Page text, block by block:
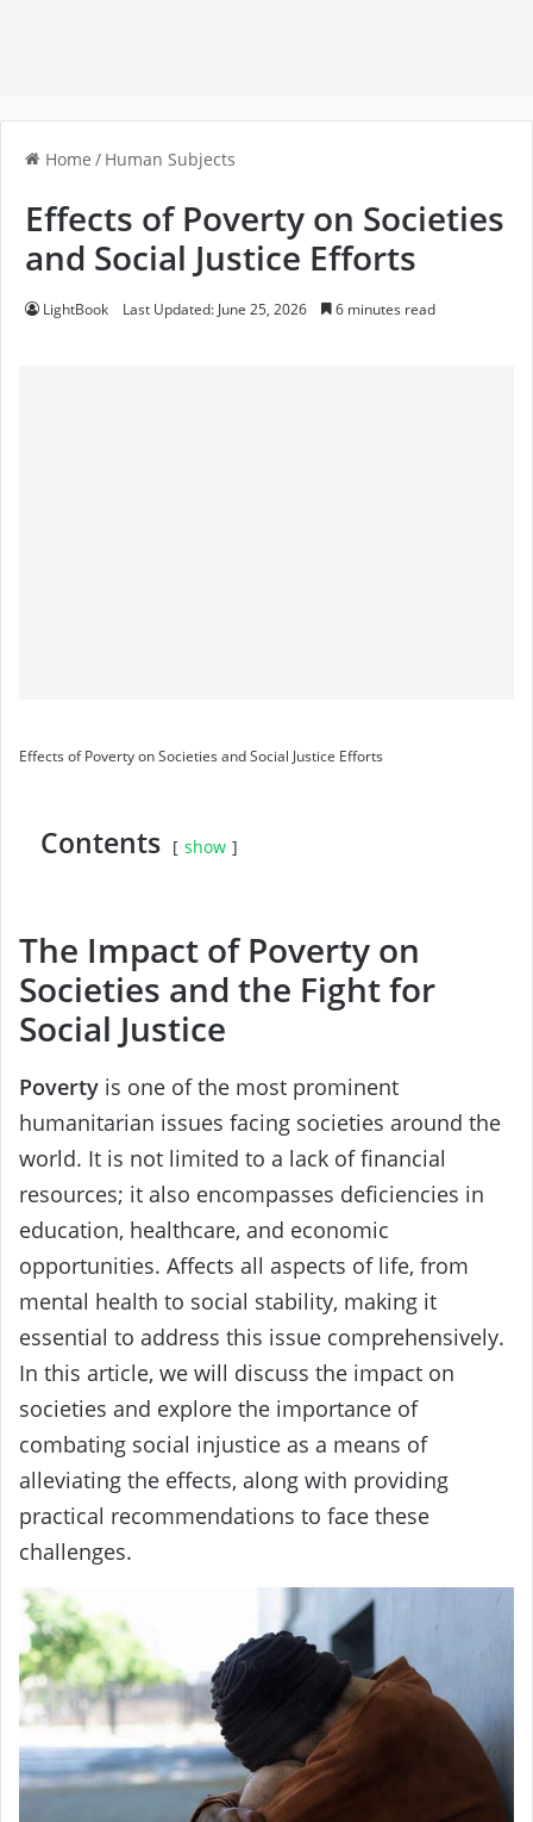
Home / Human Subjects
Effects of Poverty on Societies
and Social Justice Efforts
LightBook Last Updated: June 25, 2026 6 minutes read
Effects of Poverty on Societies and Social Justice Efforts
Contents show
The Impact of Poverty on
Societies and the Fight for
Social Justice
Poverty is one of the most prominent
humanitarian issues facing societies around the
world. It is not limited to a lack of financial
resources; it also encompasses deficiencies in
education, healthcare, and economic
opportunities. Affects all aspects of life, from
mental health to social stability, making it
essential to address this issue comprehensively.
In this article, we will discuss the impact on
societies and explore the importance of
combating social injustice as a means of
alleviating the effects, along with providing
practical recommendations to face these
challenges.